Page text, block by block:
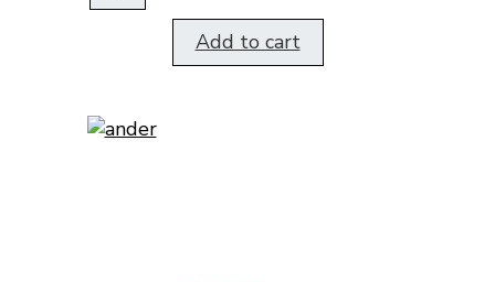
Add to cart